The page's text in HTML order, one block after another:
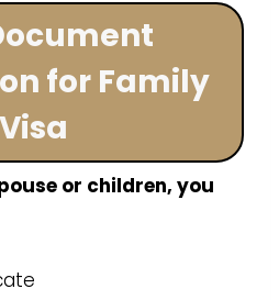
for Family
Visa
or children, you